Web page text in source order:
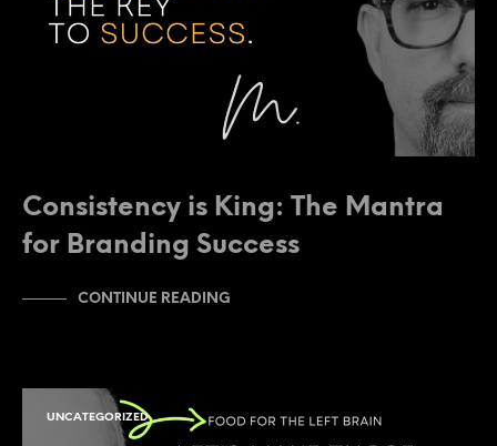
Consistency is King: The Mantra
for Branding Success
CONTINUE READING
UNCATEGORIZED